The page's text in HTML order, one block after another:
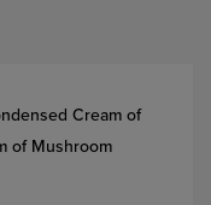
Cream of
of Mushroom